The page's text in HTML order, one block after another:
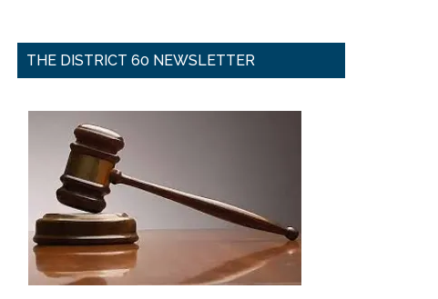
THE DISTRICT 60 NEWSLETTER